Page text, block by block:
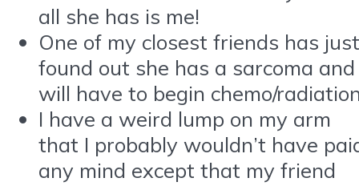
all she has is me!
One of my closest friends has just
found out she has a sarcoma and
will have to begin chemo/
I have a weird lump on my arm
that I probably wouldn’t have
any mind except that my friend